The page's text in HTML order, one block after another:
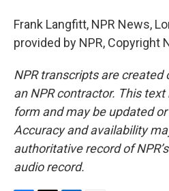
Frank Langfitt, NPR News,
provided by NPR, Copyright
NPR transcripts are created
an NPR contractor. This
form and may be updated
Accuracy and availability
authoritative record of
audio record.